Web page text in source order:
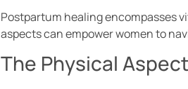
Postpartum healing encompasses
aspects can empower women to
The Physical